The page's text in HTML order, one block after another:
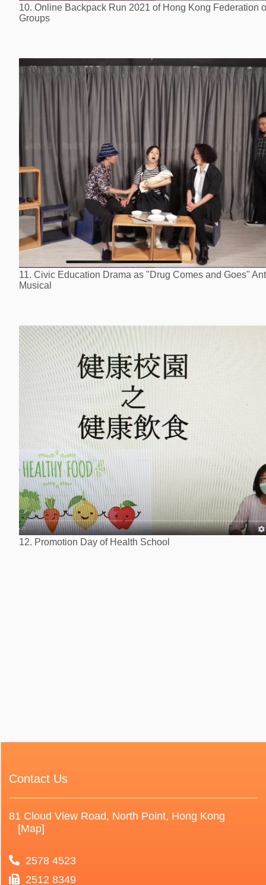
10. Online Backpack Run 2021 of Hong Kong Federation
Groups
11. Civic Education Drama as "Drug Comes and Goes"
Musical
12. Promotion Day of Health School
Contact Us
81 Cloud View Road, North Point, Hong Kong
[Map]
2578 4523
2512 8349